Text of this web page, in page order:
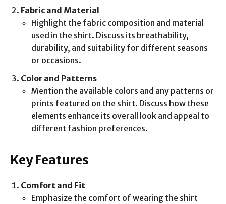
Fabric and Material
Highlight the fabric composition and material
used in the shirt. Discuss its breathability,
durability, and suitability for different seasons
or occasions.
Color and Patterns
Mention the available colors and any patterns or
prints featured on the shirt. Discuss how these
elements enhance its overall look and appeal to
different fashion preferences.
Key Features
Comfort and Fit
Emphasize the comfort of wearing the shirt